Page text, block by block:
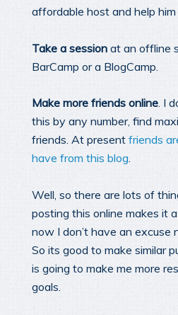
affordable host and help
Take a session at an offline
BarCamp or a BlogCamp.
Make more friends online. I
this by any number, find
friends. At present friends
have from this blog.
Well, so there are lots of
posting this online makes it
now I don’t have an excuse
So its good to make similar
is going to make me more
goals.